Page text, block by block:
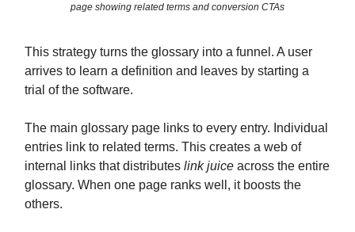
page showing related terms and conversion CTAs
This strategy turns the glossary into a funnel. A user
arrives to learn a definition and leaves by starting a
trial of the software.
The main glossary page links to every entry. Individual
entries link to related terms. This creates a web of
internal links that distributes link juice across the entire
glossary. When one page ranks well, it boosts the
others.